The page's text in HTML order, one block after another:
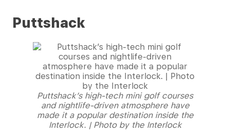
Puttshack
Puttshack’s high-tech mini golf courses
and nightlife-driven atmosphere have
made it a popular destination inside the
Interlock. | Photo by the Interlock